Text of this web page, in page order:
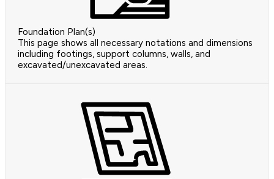
Foundation Plan(s)
This page shows all necessary notations and dimensions
including footings, support columns, walls, and
excavated/unexcavated areas.